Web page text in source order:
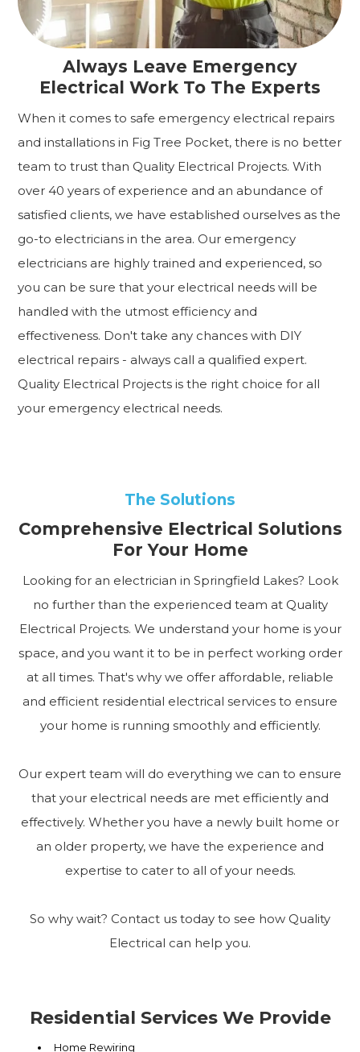
Always Leave Emergency
Electrical Work To The Experts
When it comes to safe emergency electrical repairs
and installations in Fig Tree Pocket, there is no better
team to trust than Quality Electrical Projects. With
over 40 years of experience and an abundance of
satisfied clients, we have established ourselves as the
go-to electricians in the area. Our emergency
electricians are highly trained and experienced, so
you can be sure that your electrical needs will be
handled with the utmost efficiency and
effectiveness. Don't take any chances with DIY
electrical repairs - always call a qualified expert.
Quality Electrical Projects is the right choice for all
your emergency electrical needs.
The Solutions
Comprehensive Electrical Solutions
For Your Home
Looking for an electrician in Springfield Lakes? Look
no further than the experienced team at Quality
Electrical Projects. We understand your home is your
space, and you want it to be in perfect working order
at all times. That's why we offer affordable, reliable
and efficient residential electrical services to ensure
your home is running smoothly and efficiently.
Our expert team will do everything we can to ensure
that your electrical needs are met efficiently and
effectively. Whether you have a newly built home or
an older property, we have the experience and
expertise to cater to all of your needs.
So why wait? Contact us today to see how Quality
Electrical can help you.
Residential Services We Provide
Home Rewiring